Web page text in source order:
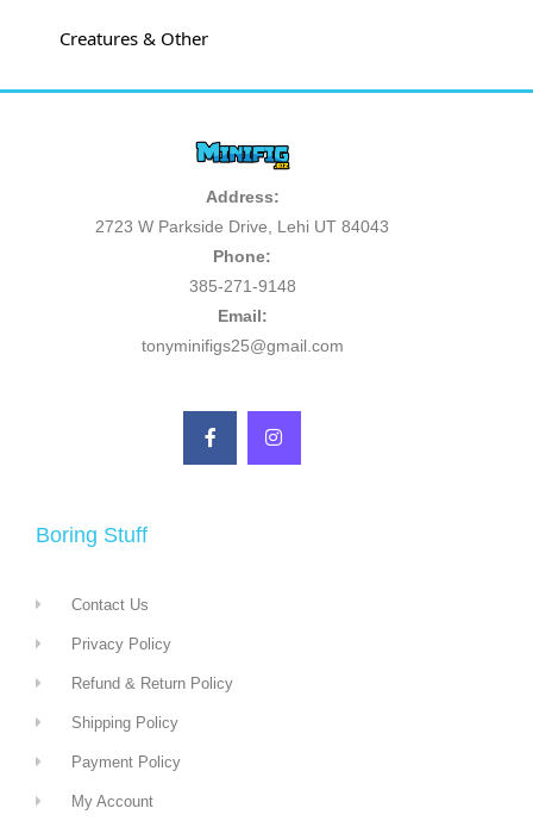
Creatures & Other
Address:
2723 W Parkside Drive, Lehi UT 84043
Phone:
385-271-9148
Email:
tonyminifigs25@gmail.com
Boring Stuff
Contact Us
Privacy Policy
Refund & Return Policy
Shipping Policy
Payment Policy
My Account